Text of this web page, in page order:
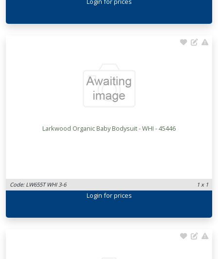
Larkwood Organic Baby Bodysuit - WHI - 45446
Code: LW655T WHI 3-6 1 x 1
Login for prices